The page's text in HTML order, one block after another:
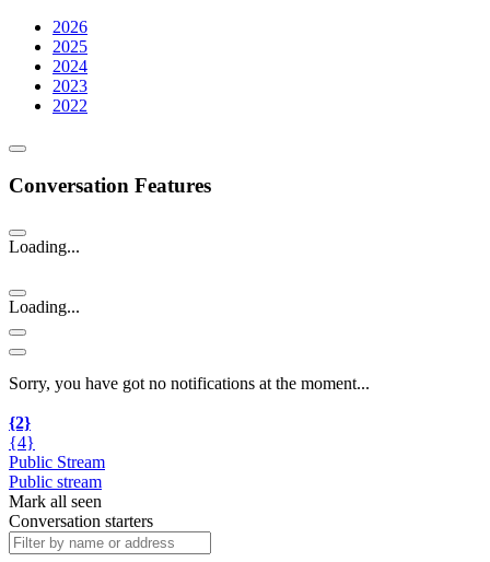
2026
2025
2024
2023
2022
Conversation Features
Loading...
Loading...
Sorry, you have got no notifications at the moment...
{2}
{4}
Public Stream
Public stream
Mark all seen
Conversation starters